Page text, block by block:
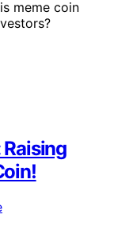
meme coin
Raising